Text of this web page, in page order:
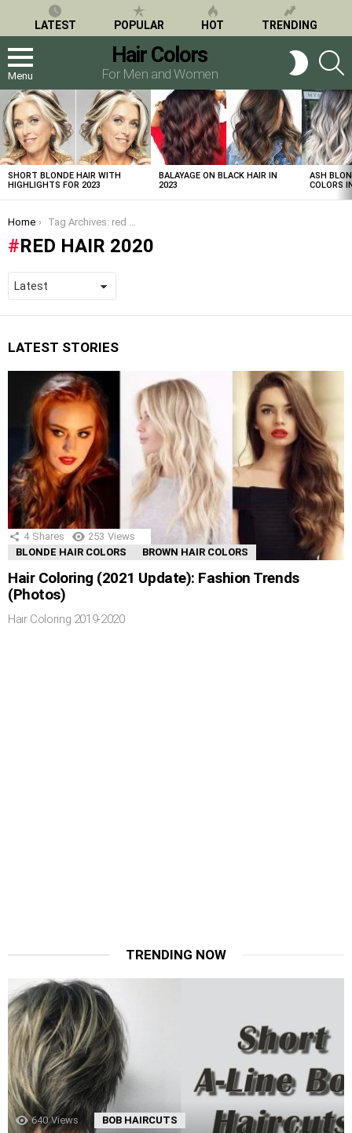
LATEST POPULAR HOT TRENDING
Menu
Hair Colors
For Men and Women
SWITCH
SKIN
LATEST
STORIES
SHORT BLONDE HAIR WITH
HIGHLIGHTS FOR 2023
BALAYAGE ON BLACK HAIR IN
2023
ASH
COLORS
You are here:
Home Tag Archives: red hair 2020
RED HAIR 2020
LATEST STORIES
4 Shares 253 Views
BLONDE HAIR COLORS
BROWN HAIR COLORS
Hair Coloring (2021 Update): Fashion Trends
(Photos)
Hair Coloring 2019-2020
TRENDING NOW
640 Views BOB HAIRCUTS